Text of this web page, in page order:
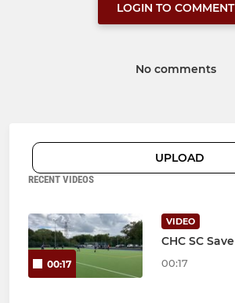
LOGIN TO COMMENT
No comments
UPLOAD
RECENT VIDEOS
00:17
VIDEO
CHC SC Save
00:17